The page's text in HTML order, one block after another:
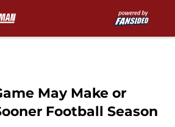
May Make or
Football Season